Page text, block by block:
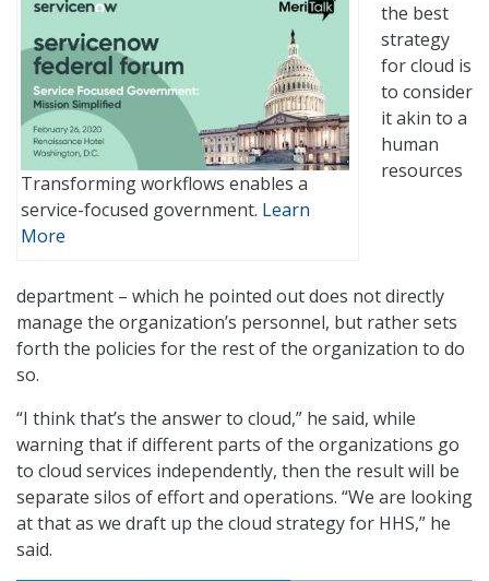
Transforming workflows enables a
service-focused government. Learn
More
the best
strategy
for cloud is
to consider
it akin to a
human
resources
department – which he pointed out does not directly
manage the organization’s personnel, but rather sets
forth the policies for the rest of the organization to do
so.
“I think that’s the answer to cloud,” he said, while
warning that if different parts of the organizations go
to cloud services independently, then the result will be
separate silos of effort and operations. “We are looking
at that as we draft up the cloud strategy for HHS,” he
said.